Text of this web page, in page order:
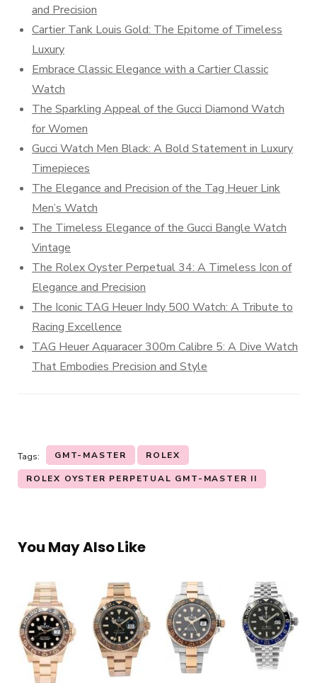
and Precision
Cartier Tank Louis Gold: The Epitome of Timeless
Luxury
Embrace Classic Elegance with a Cartier Classic
Watch
The Sparkling Appeal of the Gucci Diamond Watch
for Women
Gucci Watch Men Black: A Bold Statement in Luxury
Timepieces
The Elegance and Precision of the Tag Heuer Link
Men’s Watch
The Timeless Elegance of the Gucci Bangle Watch
Vintage
The Rolex Oyster Perpetual 34: A Timeless Icon of
Elegance and Precision
The Iconic TAG Heuer Indy 500 Watch: A Tribute to
Racing Excellence
TAG Heuer Aquaracer 300m Calibre 5: A Dive Watch
That Embodies Precision and Style
Tags: GMT-MASTER ROLEX
ROLEX OYSTER PERPETUAL GMT-MASTER II
You May Also Like